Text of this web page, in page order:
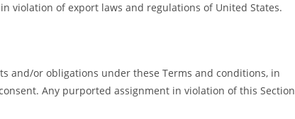
violation of export laws and regulations of United States.
and/or obligations under these Terms and conditions, in
Any purported assignment in violation of this Section